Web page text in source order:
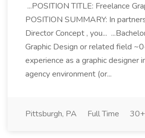
...POSITION TITLE: Freelance
POSITION SUMMARY: In
Director Concept , you...
Graphic Design or related field
experience as a graphic designer
agency environment (or...
Pittsburgh, PA Full Time